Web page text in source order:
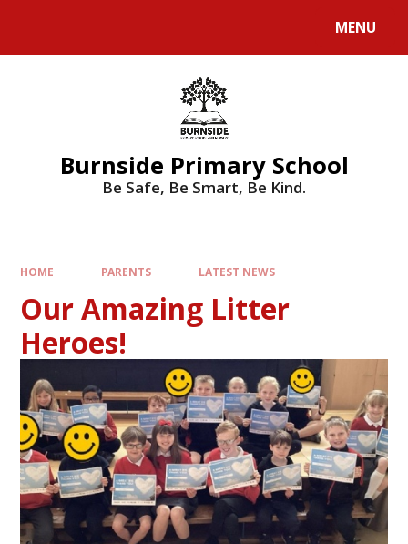
MENU
Burnside Primary School
Be Safe, Be Smart, Be Kind.
HOME PARENTS LATEST NEWS
Our Amazing Litter
Heroes!